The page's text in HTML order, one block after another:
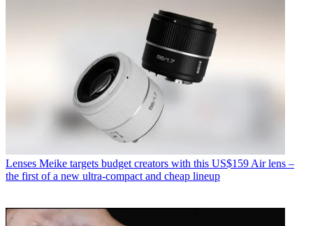
Lenses Meike targets budget creators with this US$159 Air lens –
the first of a new ultra-compact and cheap lineup